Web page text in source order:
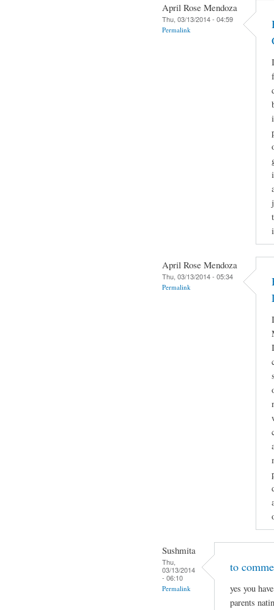
April Rose Mendoza
Thu, 03/13/2014 - 04:59
Permalink
April Rose Mendoza
Thu, 03/13/2014 - 05:34
Permalink
Sushmita
Thu,
03/13/2014
- 06:10
Permalink
to
yes you
parents